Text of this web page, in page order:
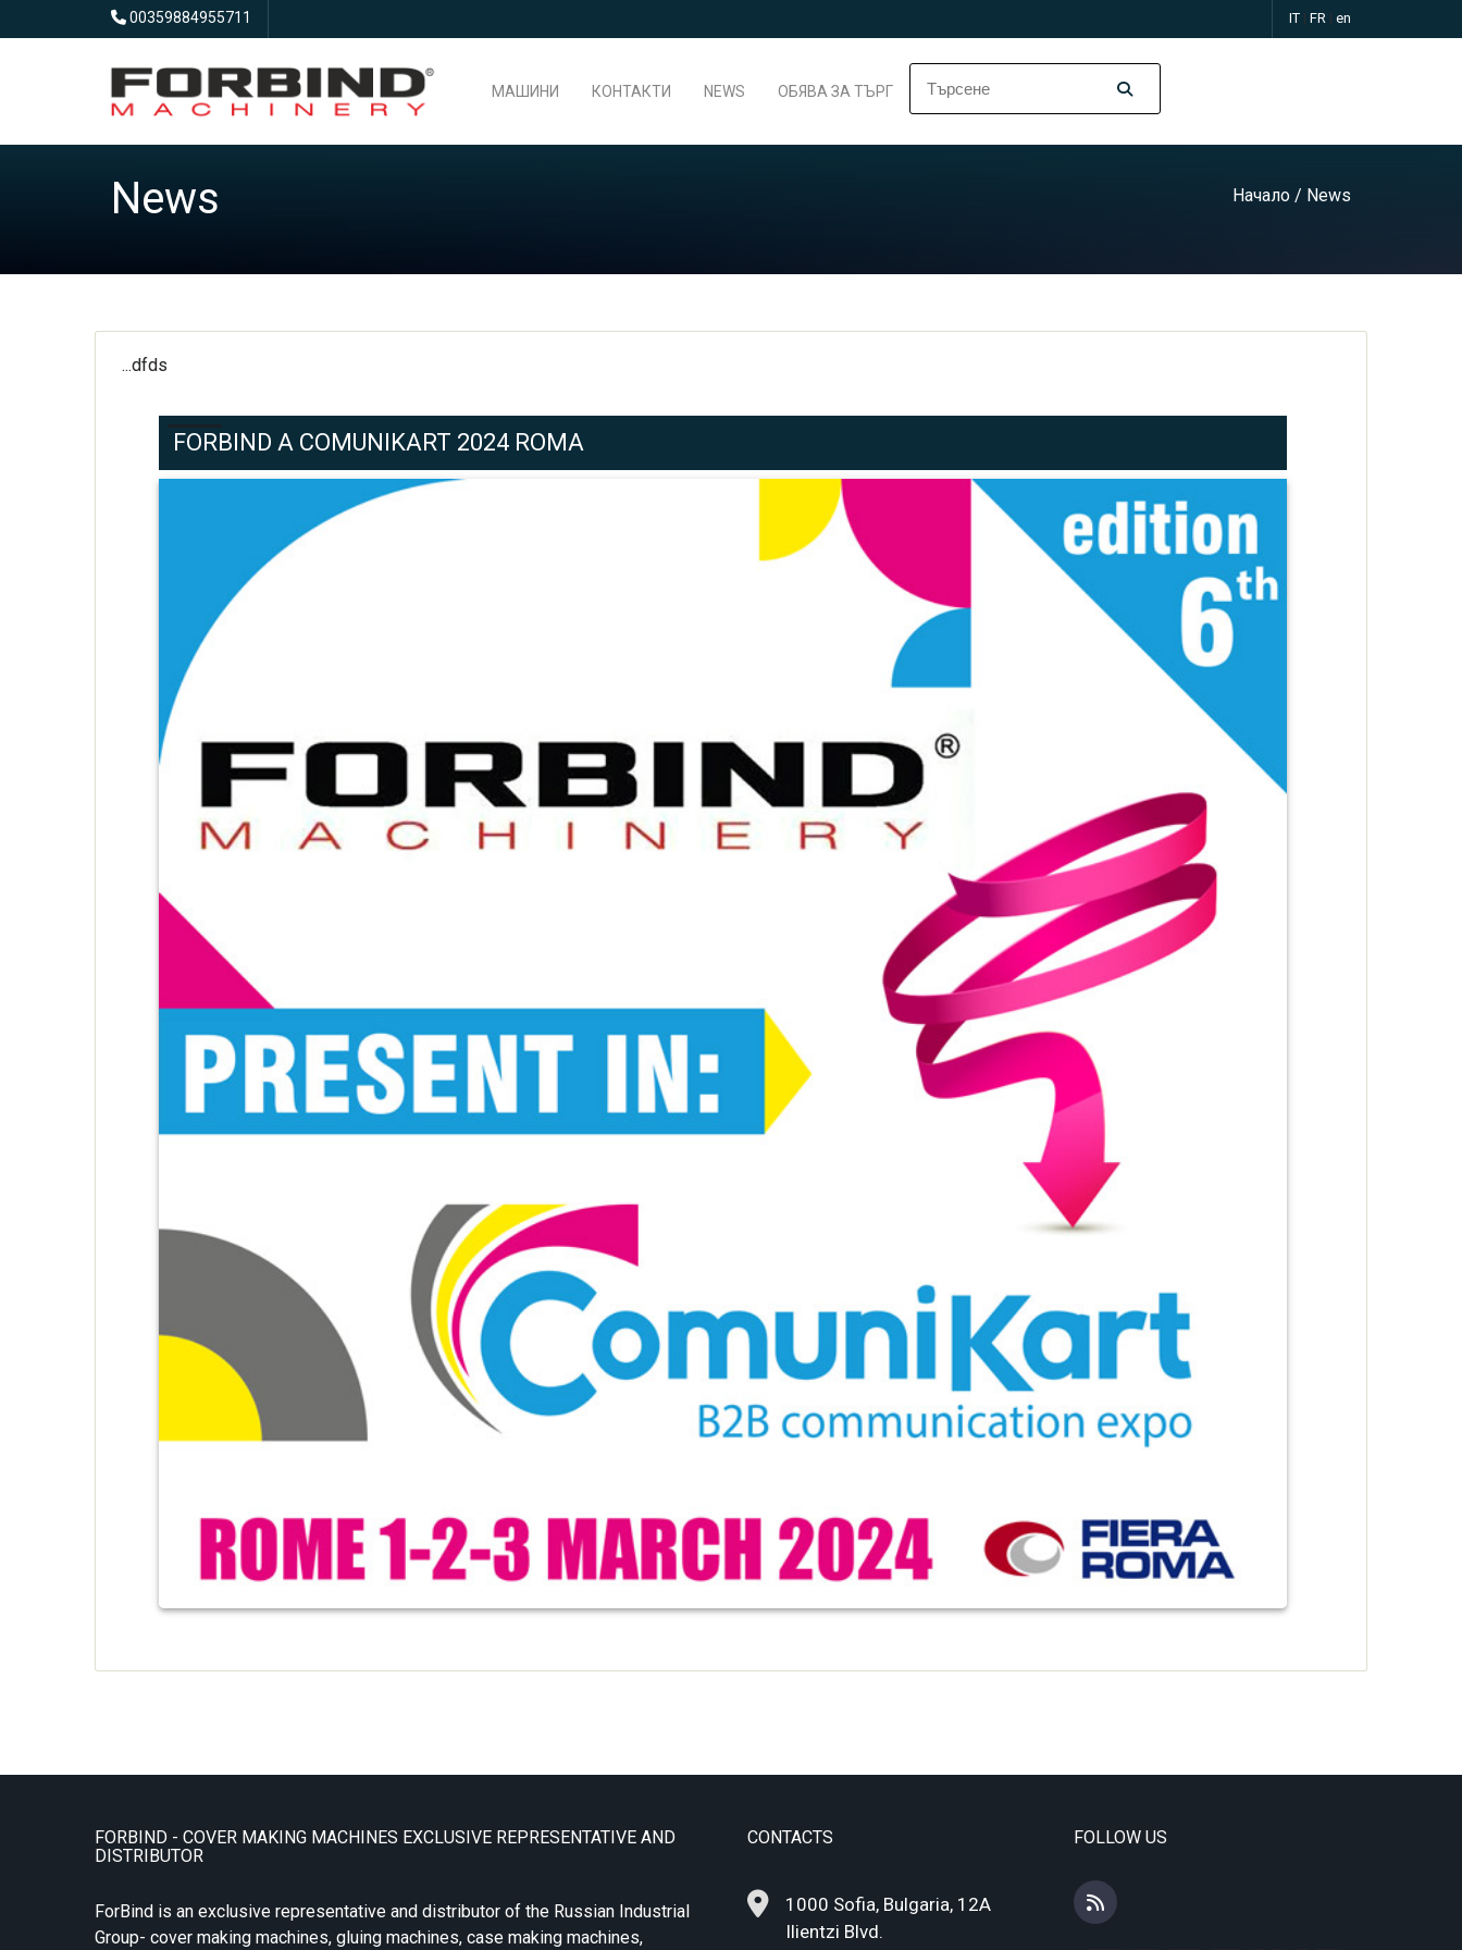
00359884955711 IT | FR | en
МАШИНИ КОНТАКТИ NEWS ОБЯВА ЗА ТЪРГ
News Начало / News
...dfds
FORBIND A COMUNIKART 2024 ROMA
FORBIND - COVER MAKING MACHINES EXCLUSIVE REPRESENTATIVE AND
DISTRIBUTOR
ForBind is an exclusive representative and distributor of the Russian Industrial
Group- cover making machines, gluing machines, case making machines,
CONTACTS
1000 Sofia, Bulgaria, 12A
Ilientzi Blvd.
FOLLOW US